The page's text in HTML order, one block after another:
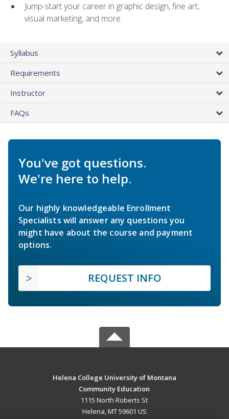
Jump-start your career in graphic design, fine art,
visual marketing, and more
Syllabus
Requirements
Instructor
FAQs
You've got questions.
We're here to help.
Our highly knowledgeable Enrollment
Specialists will answer any questions you
might have about the course and payment
options.
REQUEST INFO
Helena College University of Montana
Community Education
1115 North Roberts St
Helena, MT 59601 US